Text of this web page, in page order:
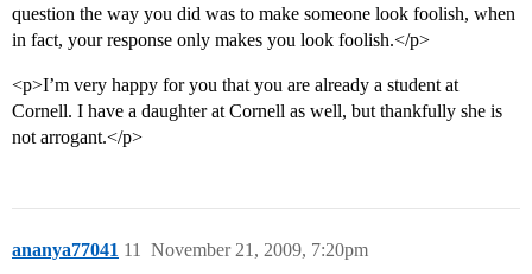
question the way you did was to make someone look foolish, when
in fact, your response only makes you look foolish.</p>
<p>I’m very happy for you that you are already a student at
Cornell. I have a daughter at Cornell as well, but thankfully she is
not arrogant.</p>
ananya77041 November 21, 2009, 7:20pm
11